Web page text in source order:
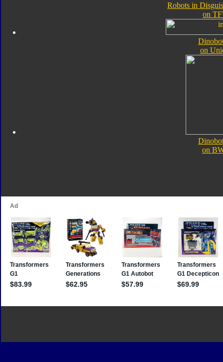
Robots in
on
on
on